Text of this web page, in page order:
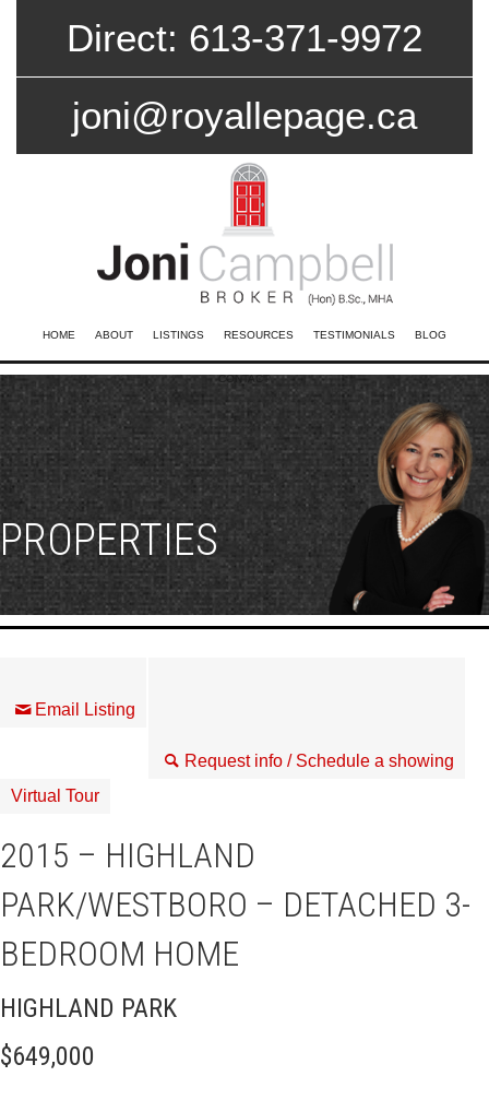
Direct: 613-371-9972
joni@royallepage.ca
HOME ABOUT LISTINGS RESOURCES TESTIMONIALS BLOG
CONTACT
PROPERTIES
Email Listing
Request info / Schedule a showing
Virtual Tour
2015 – HIGHLAND
PARK/WESTBORO – DETACHED 3-
BEDROOM HOME
HIGHLAND PARK
$649,000